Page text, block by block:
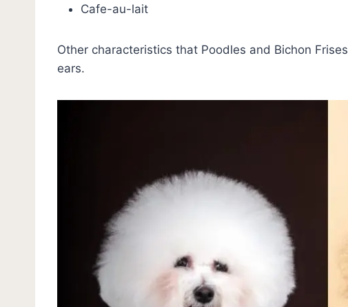
Cafe-au-lait
Other characteristics that Poodles and Bichon Frises
ears.